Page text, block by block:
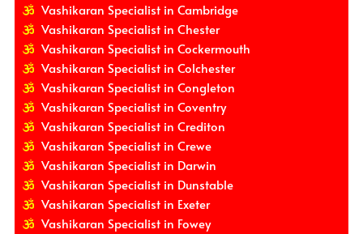
Vashikaran Specialist in Cambridge
Vashikaran Specialist in Chester
Vashikaran Specialist in Cockermouth
Vashikaran Specialist in Colchester
Vashikaran Specialist in Congleton
Vashikaran Specialist in Coventry
Vashikaran Specialist in Crediton
Vashikaran Specialist in Crewe
Vashikaran Specialist in Darwin
Vashikaran Specialist in Dunstable
Vashikaran Specialist in Exeter
Vashikaran Specialist in Fowey